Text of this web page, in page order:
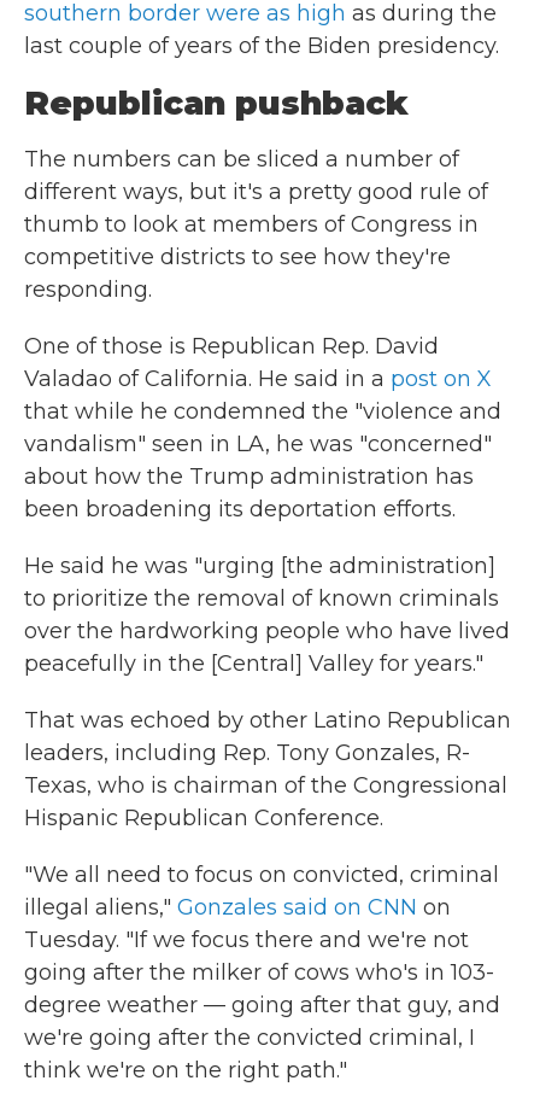
southern border were as high as during the
last couple of years of the Biden presidency.
Republican pushback
The numbers can be sliced a number of
different ways, but it's a pretty good rule of
thumb to look at members of Congress in
competitive districts to see how they're
responding.
One of those is Republican Rep. David
Valadao of California. He said in a post on X
that while he condemned the "violence and
vandalism" seen in LA, he was "concerned"
about how the Trump administration has
been broadening its deportation efforts.
He said he was "urging [the administration]
to prioritize the removal of known criminals
over the hardworking people who have lived
peacefully in the [Central] Valley for years."
That was echoed by other Latino Republican
leaders, including Rep. Tony Gonzales, R-
Texas, who is chairman of the Congressional
Hispanic Republican Conference.
"We all need to focus on convicted, criminal
illegal aliens," Gonzales said on CNN on
Tuesday. "If we focus there and we're not
going after the milker of cows who's in 103-
degree weather — going after that guy, and
we're going after the convicted criminal, I
think we're on the right path."